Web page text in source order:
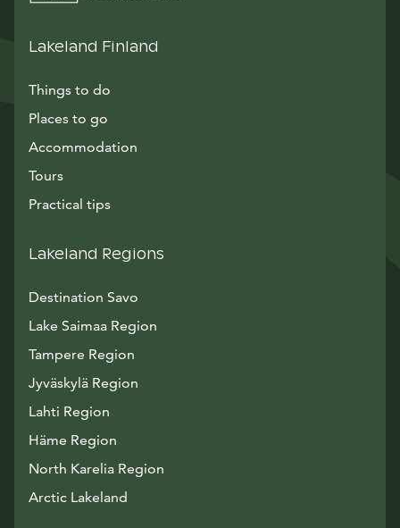
Lakeland Finland
Things to do
Places to go
Accommodation
Tours
Practical tips
Lakeland Regions
Destination Savo
Lake Saimaa Region
Tampere Region
Jyväskylä Region
Lahti Region
Häme Region
North Karelia Region
Arctic Lakeland